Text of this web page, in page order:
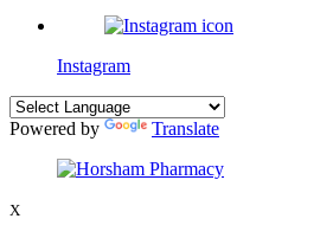
Instagram
Powered by Translate
X